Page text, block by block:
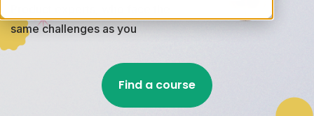
same challenges as you
Find a course